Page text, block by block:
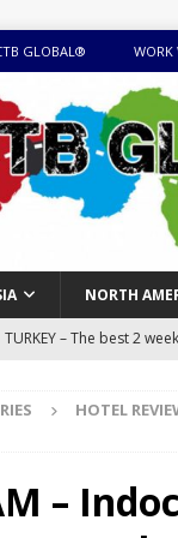
GLOBAL® WORK
NORTH
TURKEY – The best 2
sites
ITINERARIES
EQUATORIAL GUINEA
HOTEL
–